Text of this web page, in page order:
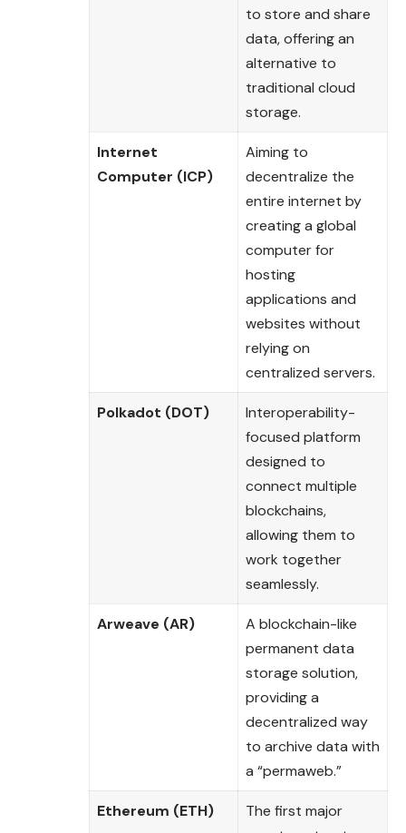
to store and share
data, offering an
alternative to
traditional cloud
storage.
Internet
Computer (ICP)
Aiming to
decentralize the
entire internet by
creating a global
computer for
hosting
applications and
websites without
relying on
centralized servers.
Polkadot (DOT)
Interoperability-
focused platform
designed to
connect multiple
blockchains,
allowing them to
work together
seamlessly.
Arweave (AR)
A blockchain-like
permanent data
storage solution,
providing a
decentralized way
to archive data with
a “permaweb.”
Ethereum (ETH)
The first major